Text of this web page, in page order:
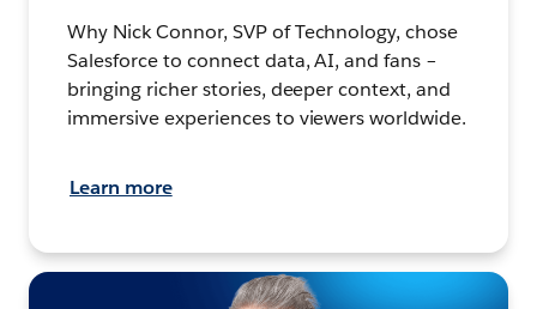
Why Nick Connor, SVP of Technology, chose
Salesforce to connect data, AI, and fans –
bringing richer stories, deeper context, and
immersive experiences to viewers worldwide.
Learn more